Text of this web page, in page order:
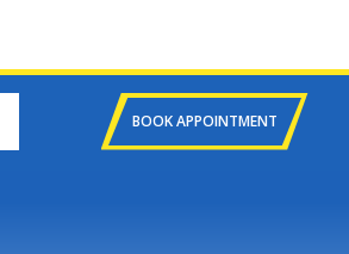
BOOK APPOINTMENT